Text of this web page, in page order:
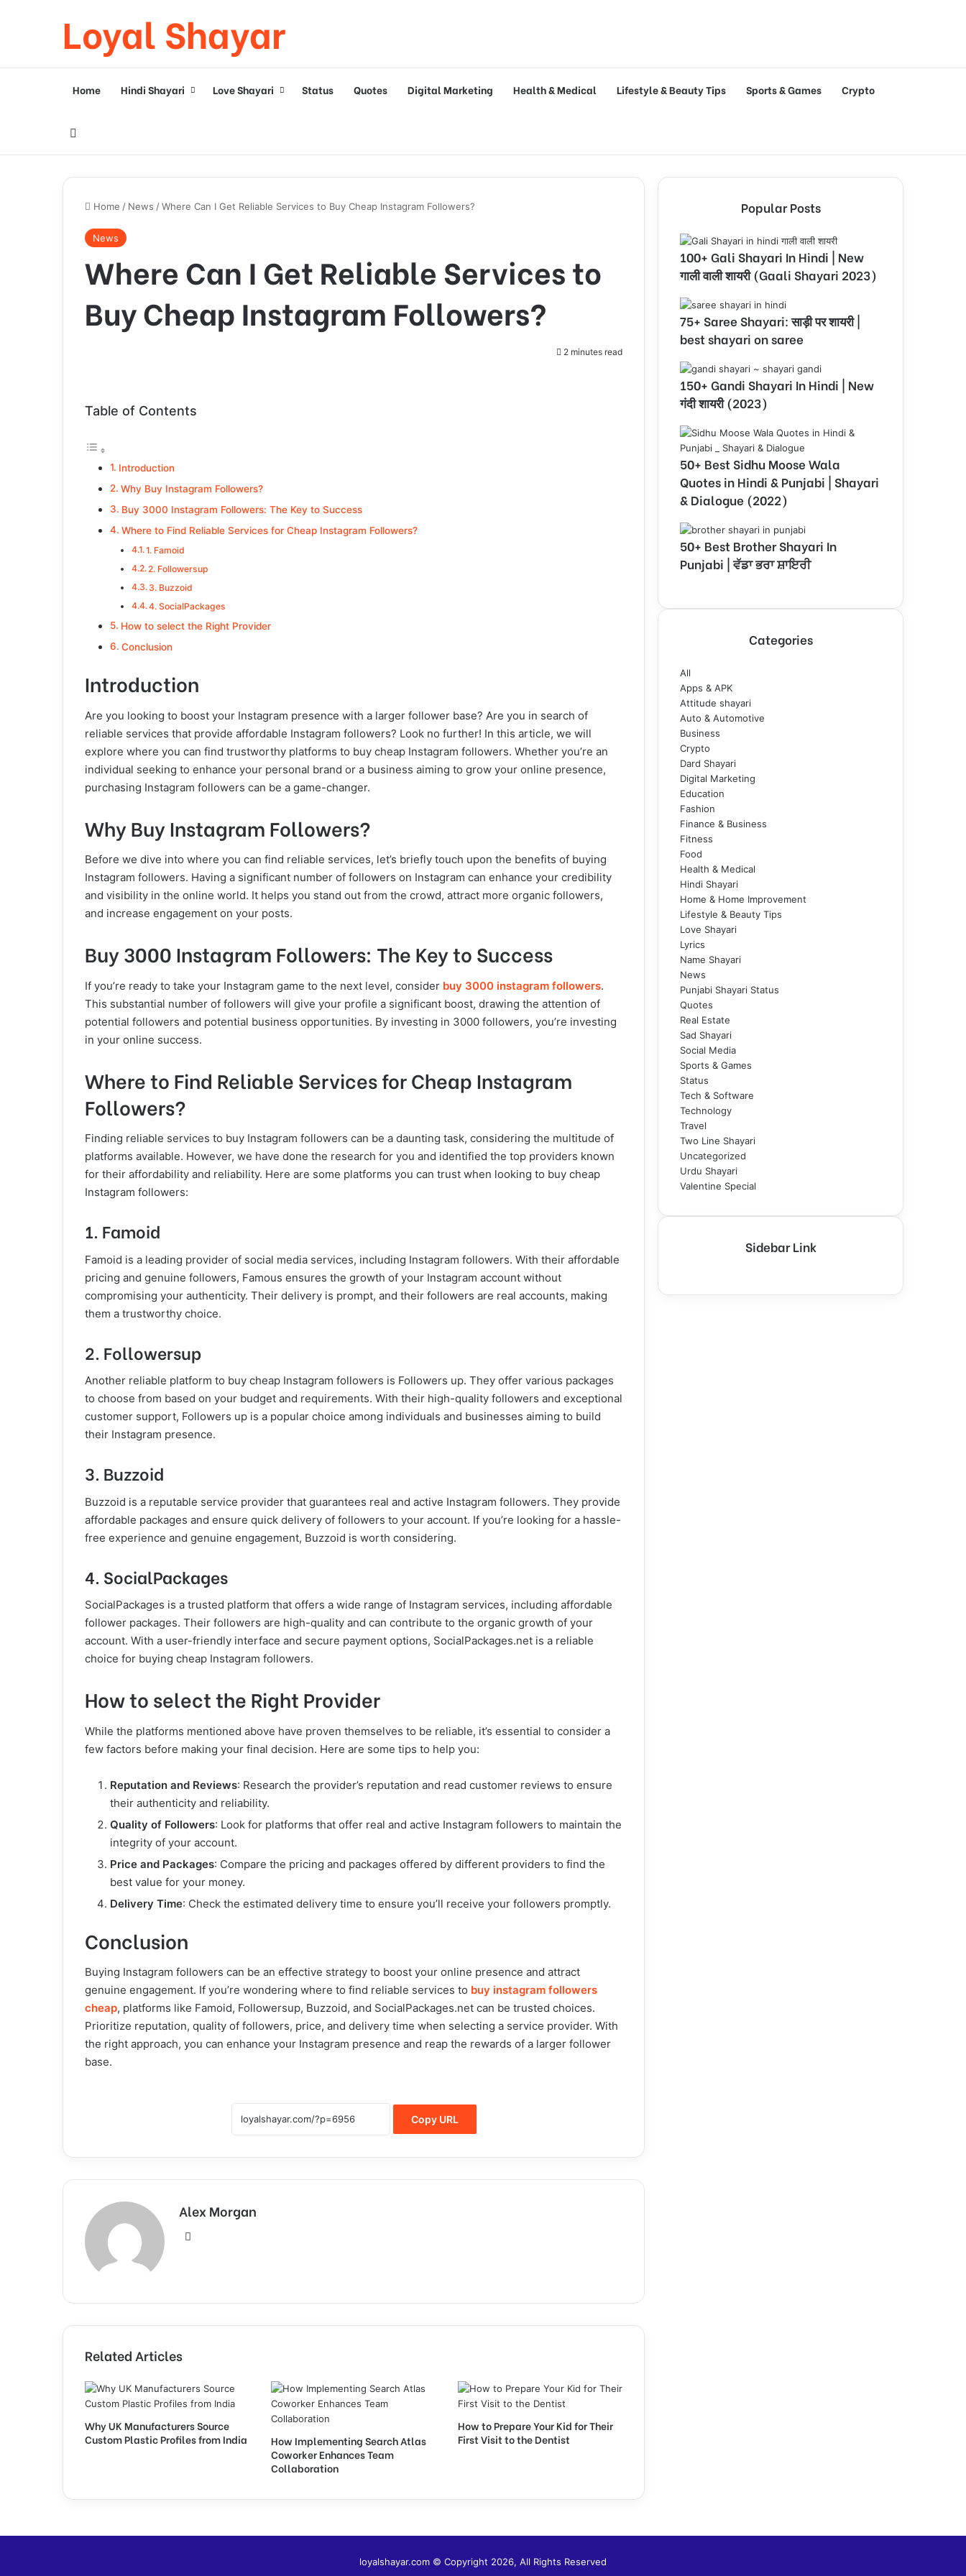
Loyal Shayar
Home Hindi Shayari Love Shayari Status Quotes Digital Marketing Health & Medical Lifestyle & Beauty Tips Sports & Games Crypto
Home / News /Where Can I Get Reliable Services to Buy Cheap Instagram Followers?
News
Where Can I Get Reliable Services to
Buy Cheap Instagram Followers?
2 minutes read
Table of Contents
Introduction
Why Buy Instagram Followers?
Buy 3000 Instagram Followers: The Key to Success
Where to Find Reliable Services for Cheap Instagram Followers?
1. Famoid
2. Followersup
3. Buzzoid
4. SocialPackages
How to select the Right Provider
Conclusion
Introduction
Are you looking to boost your Instagram presence with a larger follower base? Are you in search of
reliable services that provide affordable Instagram followers? Look no further! In this article, we will
explore where you can find trustworthy platforms to buy cheap Instagram followers. Whether you’re an
individual seeking to enhance your personal brand or a business aiming to grow your online presence,
purchasing Instagram followers can be a game-changer.
Why Buy Instagram Followers?
Before we dive into where you can find reliable services, let’s briefly touch upon the benefits of buying
Instagram followers. Having a significant number of followers on Instagram can enhance your credibility
and visibility in the online world. It helps you stand out from the crowd, attract more organic followers,
and increase engagement on your posts.
Buy 3000 Instagram Followers: The Key to Success
If you’re ready to take your Instagram game to the next level, consider buy 3000 instagram followers.
This substantial number of followers will give your profile a significant boost, drawing the attention of
potential followers and potential business opportunities. By investing in 3000 followers, you’re investing
in your online success.
Where to Find Reliable Services for Cheap Instagram
Followers?
Finding reliable services to buy Instagram followers can be a daunting task, considering the multitude of
platforms available. However, we have done the research for you and identified the top providers known
for their affordability and reliability. Here are some platforms you can trust when looking to buy cheap
Instagram followers:
1. Famoid
Famoid is a leading provider of social media services, including Instagram followers. With their affordable
pricing and genuine followers, Famous ensures the growth of your Instagram account without
compromising your authenticity. Their delivery is prompt, and their followers are real accounts, making
them a trustworthy choice.
2. Followersup
Another reliable platform to buy cheap Instagram followers is Followers up. They offer various packages
to choose from based on your budget and requirements. With their high-quality followers and exceptional
customer support, Followers up is a popular choice among individuals and businesses aiming to build
their Instagram presence.
3. Buzzoid
Buzzoid is a reputable service provider that guarantees real and active Instagram followers. They provide
affordable packages and ensure quick delivery of followers to your account. If you’re looking for a hassle-
free experience and genuine engagement, Buzzoid is worth considering.
4. SocialPackages
SocialPackages is a trusted platform that offers a wide range of Instagram services, including affordable
follower packages. Their followers are high-quality and can contribute to the organic growth of your
account. With a user-friendly interface and secure payment options, SocialPackages.net is a reliable
choice for buying cheap Instagram followers.
How to select the Right Provider
While the platforms mentioned above have proven themselves to be reliable, it’s essential to consider a
few factors before making your final decision. Here are some tips to help you:
Reputation and Reviews: Research the provider’s reputation and read customer reviews to ensure
their authenticity and reliability.
Quality of Followers: Look for platforms that offer real and active Instagram followers to maintain the
integrity of your account.
Price and Packages: Compare the pricing and packages offered by different providers to find the
best value for your money.
Delivery Time: Check the estimated delivery time to ensure you’ll receive your followers promptly.
Conclusion
Buying Instagram followers can be an effective strategy to boost your online presence and attract
genuine engagement. If you’re wondering where to find reliable services to buy instagram followers
cheap, platforms like Famoid, Followersup, Buzzoid, and SocialPackages.net can be trusted choices.
Prioritize reputation, quality of followers, price, and delivery time when selecting a service provider. With
the right approach, you can enhance your Instagram presence and reap the rewards of a larger follower
base.
Copy URL
Alex Morgan
Related Articles
Why UK Manufacturers Source
Custom Plastic Profiles from India
How Implementing Search Atlas
Coworker Enhances Team
Collaboration
How to Prepare Your Kid for Their
First Visit to the Dentist
Popular Posts
100+ Gali Shayari In Hindi | New
गाली वाली शायरी (Gaali Shayari 2023)
75+ Saree Shayari: साड़ी पर शायरी |
best shayari on saree
150+ Gandi Shayari In Hindi | New
गंदी शायरी (2023)
50+ Best Sidhu Moose Wala
Quotes in Hindi & Punjabi | Shayari
& Dialogue (2022)
50+ Best Brother Shayari In
Punjabi | ਵੱਡਾ ਭਰਾ ਸ਼ਾਇਰੀ
Categories
All
Apps & APK
Attitude shayari
Auto & Automotive
Business
Crypto
Dard Shayari
Digital Marketing
Education
Fashion
Finance & Business
Fitness
Food
Health & Medical
Hindi Shayari
Home & Home Improvement
Lifestyle & Beauty Tips
Love Shayari
Lyrics
Name Shayari
News
Punjabi Shayari Status
Quotes
Real Estate
Sad Shayari
Social Media
Sports & Games
Status
Tech & Software
Technology
Travel
Two Line Shayari
Uncategorized
Urdu Shayari
Valentine Special
Sidebar Link
loyalshayar.com © Copyright 2026, All Rights Reserved